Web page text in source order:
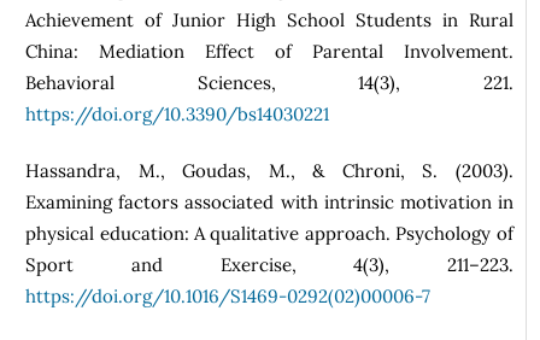
Achievement of Junior High School Students in Rural
China: Mediation Effect of Parental Involvement.
Behavioral Sciences, 14(3), 221.
https://doi.org/10.3390/bs14030221
Hassandra, M., Goudas, M., & Chroni, S. (2003).
Examining factors associated with intrinsic motivation in
physical education: A qualitative approach. Psychology of
Sport and Exercise, 4(3), 211–223.
https://doi.org/10.1016/S1469-0292(02)00006-7